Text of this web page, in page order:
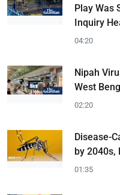
Play Was
Inquiry
04:20
Nipah
West
02:20
Disease-
by 2040s,
01:35